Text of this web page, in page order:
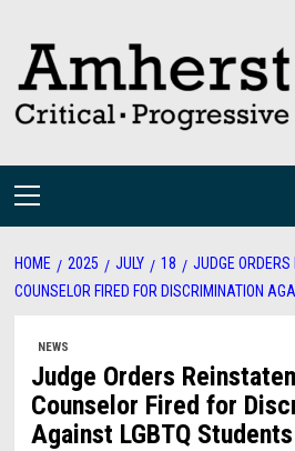
content
Primary
HOME 2025 JULY 18
JUDGE ORDERS
COUNSELOR FIRED FOR DISCRIMINATION
NEWS
Judge Orders
Counselor Fired for
Against LGBTQ Students